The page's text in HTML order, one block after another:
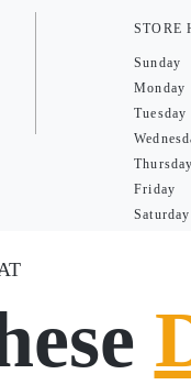
STORE
Sunday
Monday
Tuesday
Friday
Saturday